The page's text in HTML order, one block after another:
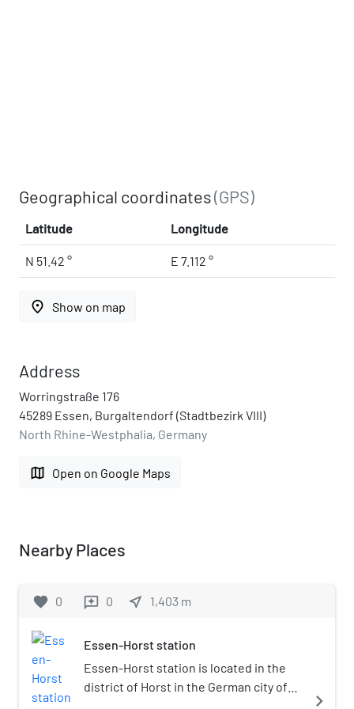
Geographical coordinates(GPS)
Latitude Longitude
N 51.42 ° E 7.112 °
place Show on map
Address
Worringstraße 176
45289 Essen, Burgaltendorf (Stadtbezirk VIII)
North Rhine-Westphalia, Germany
map Open on Google Maps
Nearby Places
favorite 0 reviews 0 near_me 1,403 m
Essen-Horst station
Essen-Horst station is located in the
district of Horst in the German city of
navigate_next